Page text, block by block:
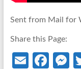
Sent from Mail for
Share this Page:
E
Fa